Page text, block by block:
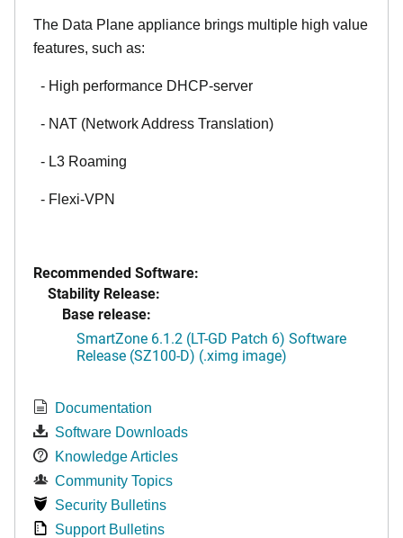
The Data Plane appliance brings multiple high value
features, such as:
- High performance DHCP-server
- NAT (Network Address Translation)
- L3 Roaming
- Flexi-VPN
Recommended Software:
Stability Release:
Base release:
SmartZone 6.1.2 (LT-GD Patch 6) Software
Release (SZ100-D) (.ximg image)
Documentation
Software Downloads
Knowledge Articles
Community Topics
Security Bulletins
Support Bulletins